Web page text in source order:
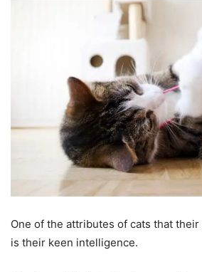
One of the attributes of cats that
is their keen intelligence.